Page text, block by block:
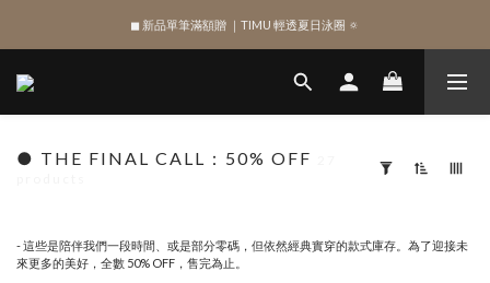
SIGN UP , Get NTD$100 ✨
SHAPE
● THE FINAL CALL：50% OFF
- 這些是陪伴我們一段時間、或是部分零碼，但依然經典實穿的款式庫存。為了迎接未
來更多的美好，全數 50% OFF，售完為止。